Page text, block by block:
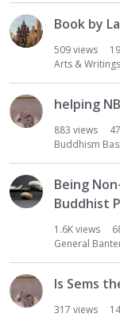
Book by
509views 19
Arts & Writings
helping
883 views 47
Buddhism
Being
Buddhist
1.6Kviews
General
Is Sems
317 views 14